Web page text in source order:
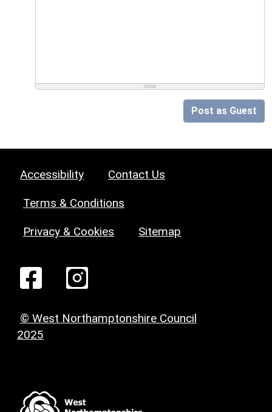
Post as Guest
Accessibility Contact Us
Terms & Conditions
Privacy & Cookies Sitemap
© West Northamptonshire Council
2025